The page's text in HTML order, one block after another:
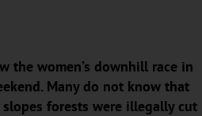
the women’s downhill race in
Many do not know that
forests were illegally cut